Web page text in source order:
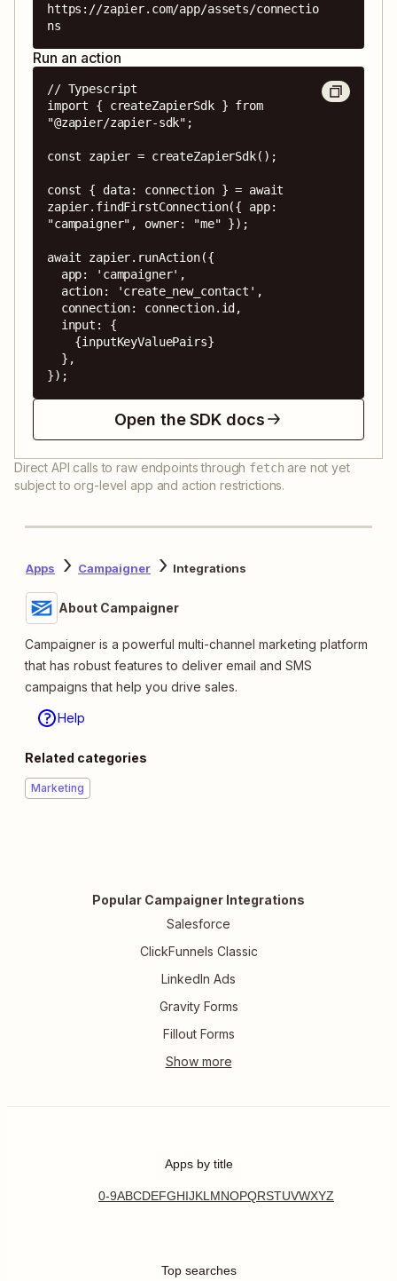
https://zapier.com/app/assets/connectio
ns
Run an action
// Typescript
import { createZapierSdk } from
"@zapier/zapier-sdk";
const zapier = createZapierSdk();
const { data: connection } = await
zapier.findFirstConnection({ app:
"campaigner", owner: "me" });
await zapier.runAction({
});
Open the SDK docs
Direct API calls to raw endpoints through fetch are not yet
subject to org-level app and action restrictions.
Apps Campaigner Integrations
About Campaigner
Campaigner is a powerful multi-channel marketing platform
that has robust features to deliver email and SMS
campaigns that help you drive sales.
Help
Related categories
Marketing
Popular Campaigner Integrations
Salesforce
ClickFunnels Classic
LinkedIn Ads
Gravity Forms
Fillout Forms
Apps by title
0-9ABCDEFGHIJKL MNOPQRSTUVWXYZ
Top searches